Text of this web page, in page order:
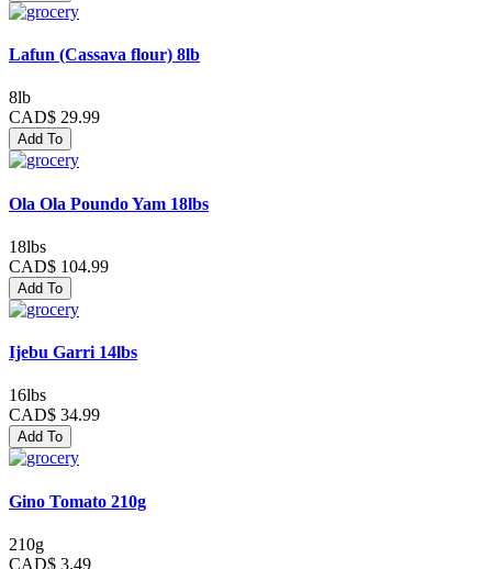
Lafun (Cassava flour) 8lb
8lb
CAD$ 29.99
Add To
Ola Ola Poundo Yam 18lbs
18lbs
CAD$ 104.99
Add To
Ijebu Garri 14lbs
16lbs
CAD$ 34.99
Add To
Gino Tomato 210g
210g
CAD$ 3.49